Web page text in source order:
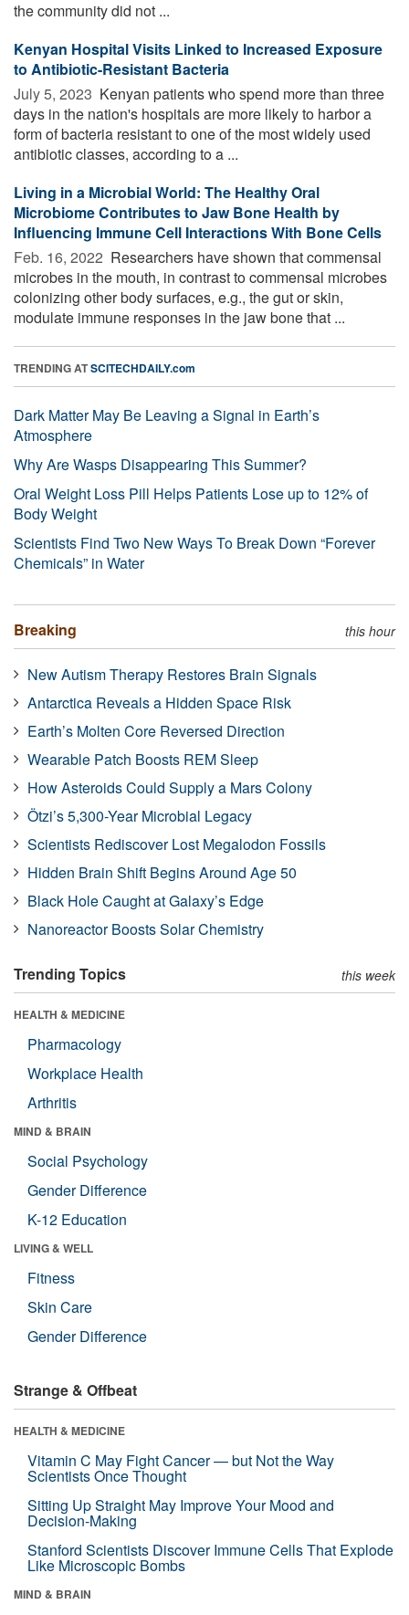
the community did not ...
Kenyan Hospital Visits Linked to Increased Exposure
to Antibiotic-Resistant Bacteria
July 5, 2023  Kenyan patients who spend more than three
days in the nation's hospitals are more likely to harbor a
form of bacteria resistant to one of the most widely used
antibiotic classes, according to a ...
Living in a Microbial World: The Healthy Oral
Microbiome Contributes to Jaw Bone Health by
Influencing Immune Cell Interactions With Bone Cells
Feb. 16, 2022  Researchers have shown that commensal
microbes in the mouth, in contrast to commensal microbes
colonizing other body surfaces, e.g., the gut or skin,
modulate immune responses in the jaw bone that ...
TRENDING ATSCITECHDAILY.com
Dark Matter May Be Leaving a Signal in Earth’s
Atmosphere
Why Are Wasps Disappearing This Summer?
Oral Weight Loss Pill Helps Patients Lose up to 12% of
Body Weight
Scientists Find Two New Ways To Break Down “Forever
Chemicals” in Water
Breaking this hour
New Autism Therapy Restores Brain Signals
Antarctica Reveals a Hidden Space Risk
Earth’s Molten Core Reversed Direction
Wearable Patch Boosts REM Sleep
How Asteroids Could Supply a Mars Colony
Ötzi’s 5,300-Year Microbial Legacy
Scientists Rediscover Lost Megalodon Fossils
Hidden Brain Shift Begins Around Age 50
Black Hole Caught at Galaxy’s Edge
Nanoreactor Boosts Solar Chemistry
Trending Topics this week
HEALTH & MEDICINE
Pharmacology
Workplace Health
Arthritis
MIND & BRAIN
Social Psychology
Gender Difference
K-12 Education
LIVING & WELL
Fitness
Skin Care
Gender Difference
Strange & Offbeat
HEALTH & MEDICINE
Vitamin C May Fight Cancer — but Not the Way
Scientists Once Thought
Sitting Up Straight May Improve Your Mood and
Decision-Making
Stanford Scientists Discover Immune Cells That Explode
Like Microscopic Bombs
MIND & BRAIN